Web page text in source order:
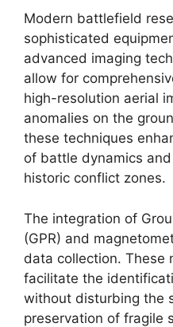
Modern battlefield
sophisticated
advanced imaging
allow for
high-resolution aerial
anomalies on the
these techniques
of battle dynamics
historic conflict zones.
The integration of
(GPR) and
data collection. These
facilitate the
without disturbing the
preservation of fragile